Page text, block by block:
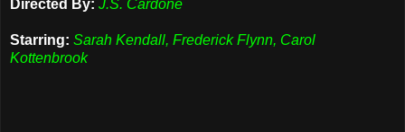
Directed By: J.S. Cardone
Starring: Sarah Kendall, Frederick Flynn, Carol
Kottenbrook